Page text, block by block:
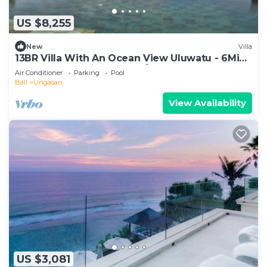
US $8,255
New Villa
13BR Villa With An Ocean View Uluwatu - 6Min
Walk To Melasti Beach! W/Pool!
Air Conditioner Parking
Pool
Bali
Ungasan
View Availability
US $3,081